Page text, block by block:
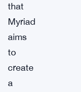
that
Myriad
aims
to
create
a